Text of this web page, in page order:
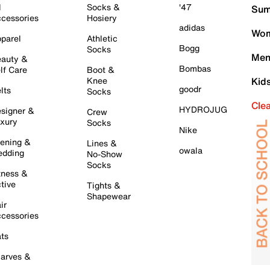
&
Care
&
&
&
&
Socks &
Hosiery
Athletic
Socks
Boot &
Knee
Socks
Crew
Socks
Lines &
No-Show
Socks
Tights &
Shapewear
'47
adidas
Bogg
Bombas
goodr
HYDROJUG
Nike
owala